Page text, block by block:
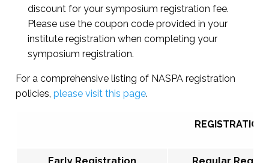
discount for your symposium registration fee.
Please use the coupon code provided in your
institute registration when completing your
symposium registration.
For a comprehensive listing of NASPA registration
policies, please visit this page.
REGISTRATION